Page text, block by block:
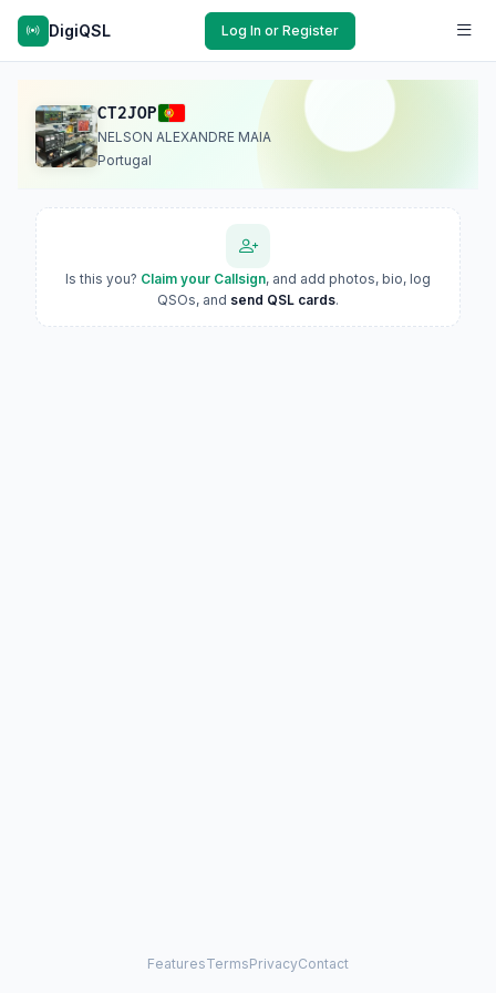
DigiQSL Log In or Register
CT2JOP
NELSON ALEXANDRE MAIA
Portugal
Is this you? Claim your Callsign, and add photos, bio, log
QSOs, and send QSL cards.
FeaturesTermsPrivacyContact